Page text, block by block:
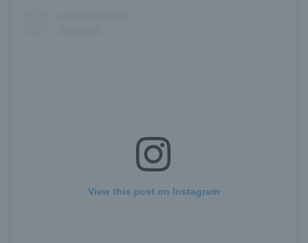
View this post on Instagram